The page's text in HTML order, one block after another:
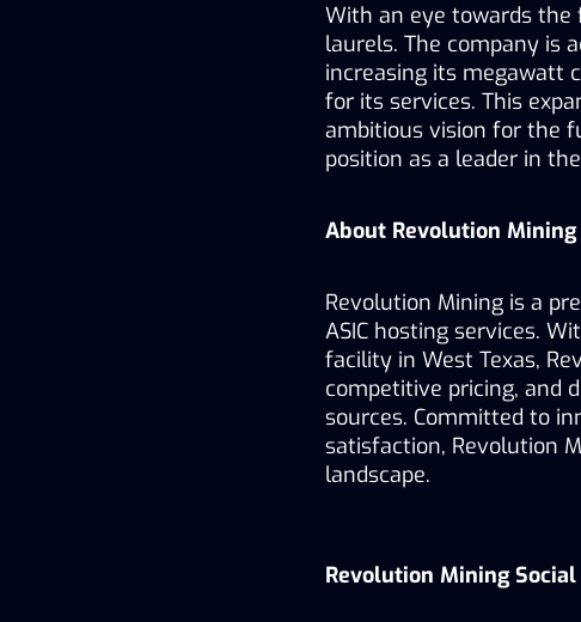
With an eye towards
laurels. The company is
increasing its megawatt
for its services. This
ambitious vision for the
position as a leader in
About Revolution Mining
Revolution Mining is a
ASIC hosting services.
facility in West Texas,
competitive pricing, and
sources. Committed to
satisfaction, Revolution
landscape.
Revolution Mining